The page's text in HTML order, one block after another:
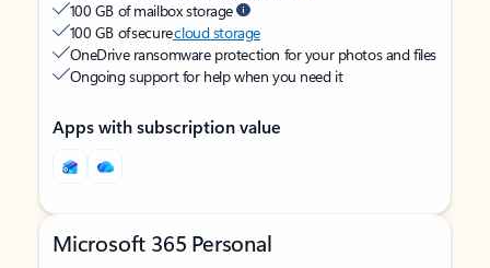
100 GB of mailbox storage
100 GB of securecloud storage
OneDrive ransomware protection for your photos and files
Ongoing support for help when you need it
Apps with subscription value
Microsoft 365 Personal